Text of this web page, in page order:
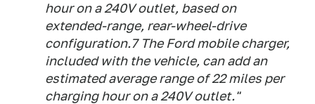
hour on a 240V outlet, based on
extended-range, rear-wheel-drive
configuration.7 The Ford mobile charger,
included with the vehicle, can add an
estimated average range of 22 miles per
charging hour on a 240V outlet."